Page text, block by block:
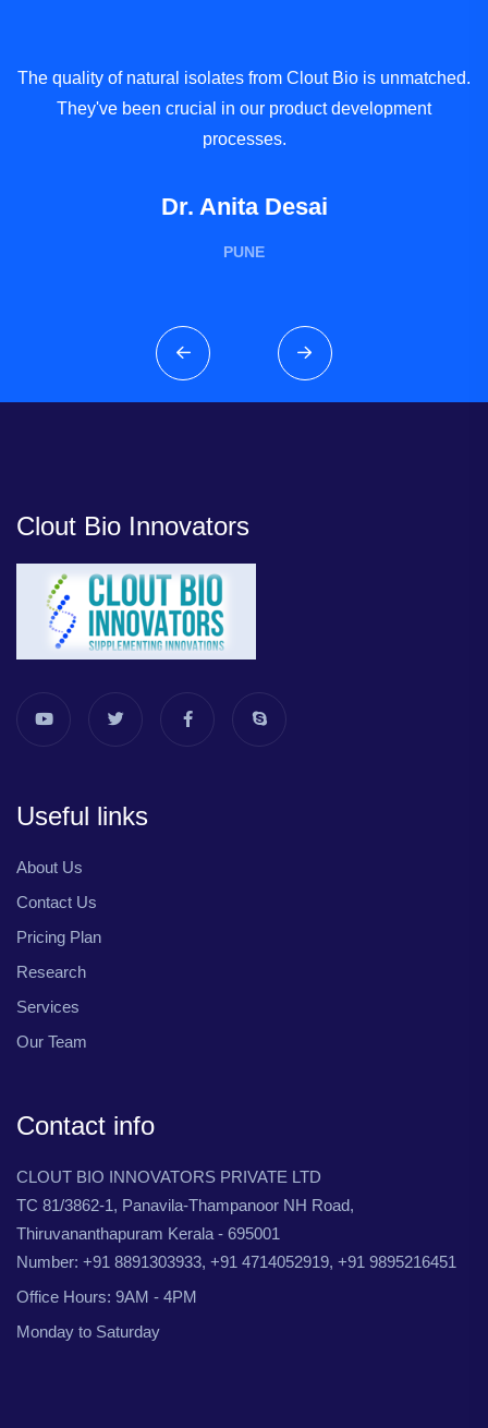
The quality of natural isolates from Clout Bio is unmatched.
They've been crucial in our product development
processes.
Dr. Anita Desai
PUNE
Clout Bio Innovators
Useful links
About Us
Contact Us
Pricing Plan
Research
Services
Our Team
Contact info
CLOUT BIO INNOVATORS PRIVATE LTD
TC 81/3862-1, Panavila-Thampanoor NH Road,
Thiruvananthapuram Kerala - 695001
Number: +91 8891303933, +91 4714052919, +91 9895216451
Office Hours: 9AM - 4PM
Monday to Saturday